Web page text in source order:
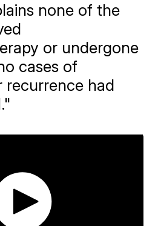
none of the
or undergone
cases of
recurrence had